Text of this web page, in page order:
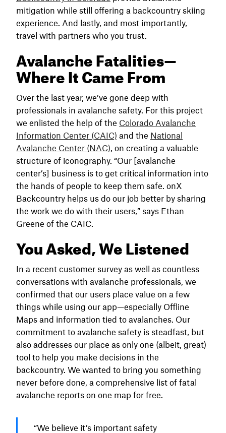
mitigation while still offering a backcountry skiing
experience. And lastly, and most importantly,
travel with partners who you trust.
Avalanche Fatalities—
Where It Came From
Over the last year, we’ve gone deep with
professionals in avalanche safety. For this project
we enlisted the help of the Colorado Avalanche
Information Center (CAIC) and the National
Avalanche Center (NAC), on creating a valuable
structure of iconography. “Our [avalanche
center’s] business is to get critical information into
the hands of people to keep them safe. onX
Backcountry helps us do our job better by sharing
the work we do with their users,” says Ethan
Greene of the CAIC.
You Asked, We Listened
In a recent customer survey as well as countless
conversations with avalanche professionals, we
confirmed that our users place value on a few
things while using our app—especially Offline
Maps and information tied to avalanches. Our
commitment to avalanche safety is steadfast, but
also addresses our place as only one (albeit, great)
tool to help you make decisions in the
backcountry. We wanted to bring you something
never before done, a comprehensive list of fatal
avalanche reports on one map for free.
“We believe it’s important safety